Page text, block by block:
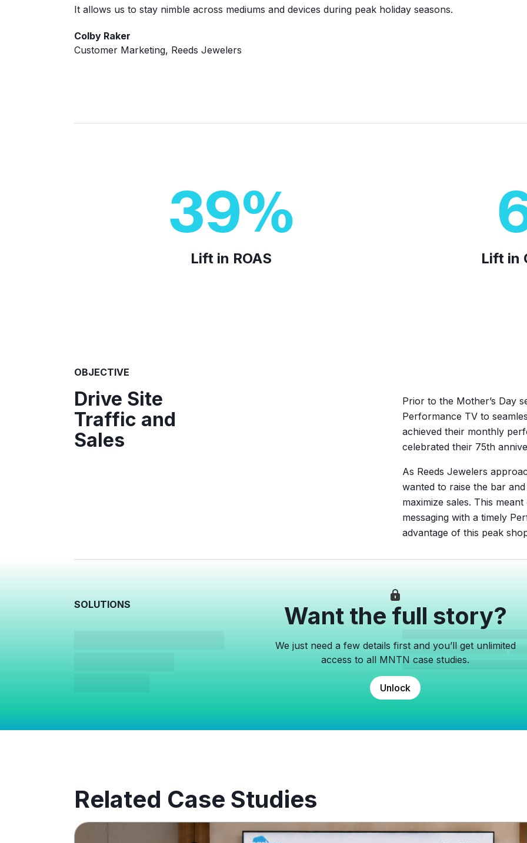
It allows us to stay nimble across mediums and devices during peak holiday seasons.
Colby Raker
Customer Marketing, Reeds Jewelers
39%
Lift in ROAS Lift in
OBJECTIVE
Drive Site
Traffic and
Sales
Prior to the Mother’s Day
Performance TV to
achieved their monthly
celebrated their 75th
As Reeds Jewelers
wanted to raise the bar
maximize sales. This
messaging with a timely
advantage of this peak
Want the full story?
We just need a few details first and you’ll get unlimited
access to all MNTN case studies.
Unlock
SOLUTIONS
Related Case Studies